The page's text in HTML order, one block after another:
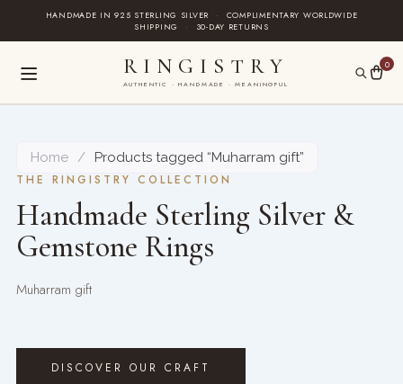
HANDMADE IN 925 STERLING SILVER ·
COMPLIMENTARY WORLDWIDE
SHIPPING
· 30-DAY RETURNS
RINGISTRY
AUTHENTIC · HANDMADE · MEANINGFUL
0
Home /
Products tagged “Muharram gift”
THE RINGISTRY COLLECTION
Handmade Sterling Silver &
Gemstone Rings
Muharram gift
DISCOVER OUR CRAFT